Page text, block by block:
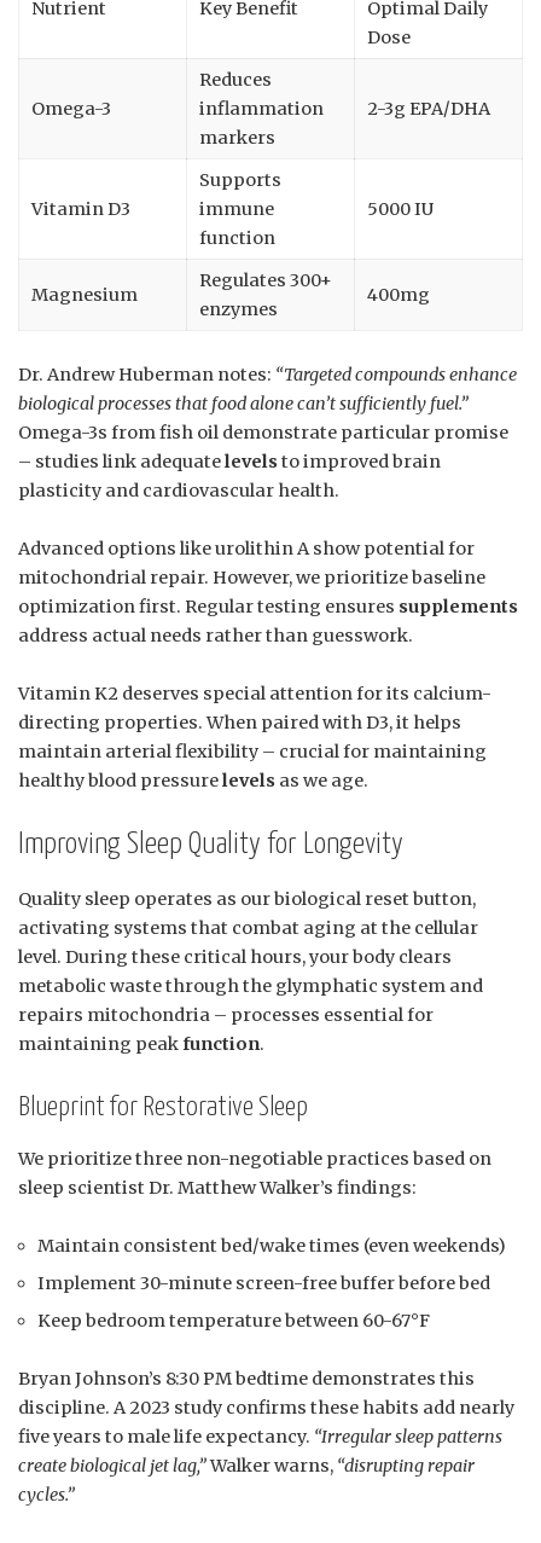
Nutrient Key Benefit
Optimal Daily
Dose
Omega-3
Reduces
inflammation
markers
2-3g EPA/DHA
Vitamin D3
Supports
immune
function
5000 IU
Magnesium
Regulates 300+
enzymes
400mg
Dr. Andrew Huberman notes: “Targeted compounds enhance
biological processes that food alone can’t sufficiently fuel.”
Omega-3s from fish oil demonstrate particular promise
– studies link adequatelevelsto improved brain
plasticity and cardiovascular health.
Advanced options like urolithin A show potential for
mitochondrial repair. However, we prioritize baseline
optimization first. Regular testing ensures supplements
address actual needs rather than guesswork.
Vitamin K2 deserves special attention for its calcium-
directing properties. When paired with D3, it helps
maintain arterial flexibility – crucial for maintaining
healthy blood pressurelevels as we age.
Improving Sleep Quality for Longevity
Quality sleep operates as our biological reset button,
activating systems that combat aging at the cellular
level. During these critical hours, your body clears
metabolic waste through the glymphatic system and
repairs mitochondria – processes essential for
maintaining peakfunction.
Blueprint for Restorative Sleep
We prioritize three non-negotiable practices based on
sleep scientist Dr. Matthew Walker’s findings:
Maintain consistent bed/wake times (even weekends)
Implement 30-minute screen-free buffer before bed
Keep bedroom temperature between 60-67°F
Bryan Johnson’s 8:30 PM bedtime demonstrates this
discipline. A 2023 study confirms these habits add nearly
five years to male life expectancy. “Irregular sleep patterns
create biological jet lag,”Walker warns, “disrupting repair
cycles.”